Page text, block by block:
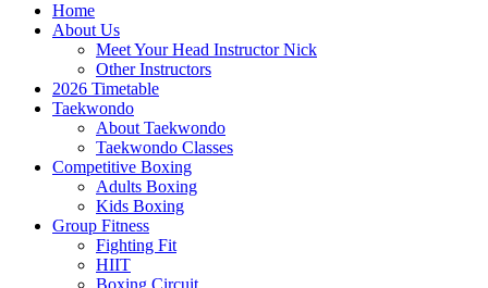
Home
About Us
Meet Your Head Instructor Nick
Other Instructors
2026 Timetable
Taekwondo
About Taekwondo
Taekwondo Classes
Competitive Boxing
Adults Boxing
Kids Boxing
Group Fitness
Fighting Fit
HIIT
Boxing Circuit